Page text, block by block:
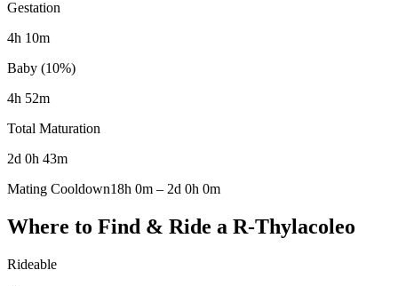
Gestation
4h 10m
Baby (10%)
4h 52m
Total Maturation
2d 0h 43m
Mating Cooldown18h 0m – 2d 0h 0m
Where to Find & Ride a R-Thylacoleo
Rideable